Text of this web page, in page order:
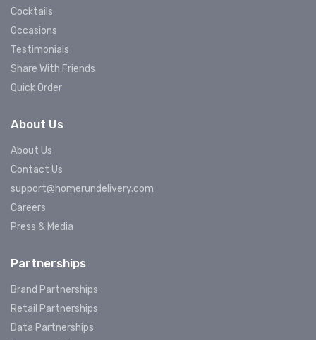
Cocktails
Occasions
Testimonials
Share With Friends
Quick Order
About Us
About Us
Contact Us
support@homerundelivery.com
Careers
Press & Media
Partnerships
Brand Partnerships
Retail Partnerships
Data Partnerships